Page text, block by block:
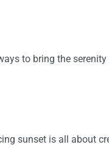
to bring the
sunset is all about